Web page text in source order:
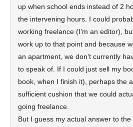
up when school ends instead of 2
the intervening hours. I could
working freelance (I’m an editor),
work up to that point and because
an apartment, we don’t currently
to speak of. If I could just sell my
book, when I finish it), perhaps the
sufficient cushion that we could
going freelance.
But I guess my actual answer to